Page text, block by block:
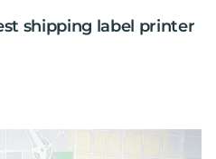
shipping label printer